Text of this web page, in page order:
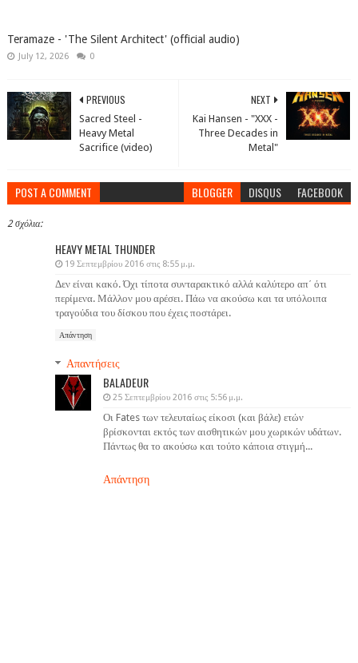
Teramaze - 'The Silent Architect' (official audio)
July 12, 2026 0
NEXT
Kai Hansen - "XXX -
Three Decades in
Metal"
PREVIOUS
Sacred Steel -
Heavy Metal
Sacrifice (video)
POST A COMMENT BLOGGER DISQUS FACEBOOK
2 σχόλια:
HEAVY METAL THUNDER
19 Σεπτεμβρίου 2016 στις 8:55 μ.μ.
Δεν είναι κακό. Όχι τίποτα συνταρακτικό αλλά καλύτερο απ΄ ότι
περίμενα. Μάλλον μου αρέσει. Πάω να ακούσω και τα υπόλοιπα
τραγούδια του δίσκου που έχεις ποστάρει.
Απάντηση
Απαντήσεις
BALADEUR
25 Σεπτεμβρίου 2016 στις 5:56 μ.μ.
Οι Fates των τελευταίως είκοσι (και βάλε) ετών
βρίσκονται εκτός των αισθητικών μου χωρικών υδάτων.
Πάντως θα το ακούσω και τούτο κάποια στιγμή...
Απάντηση